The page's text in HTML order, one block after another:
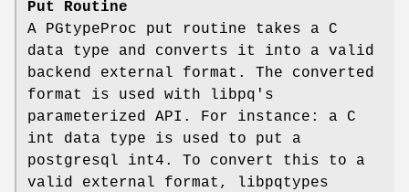
Put Routine
A PGtypeProc put routine takes a C
data type and converts it into a valid
backend external format. The converted
format is used with libpq's
parameterized API. For instance: a C
int data type is used to put a
postgresql int4. To convert this to a
valid external format, libpqtypes